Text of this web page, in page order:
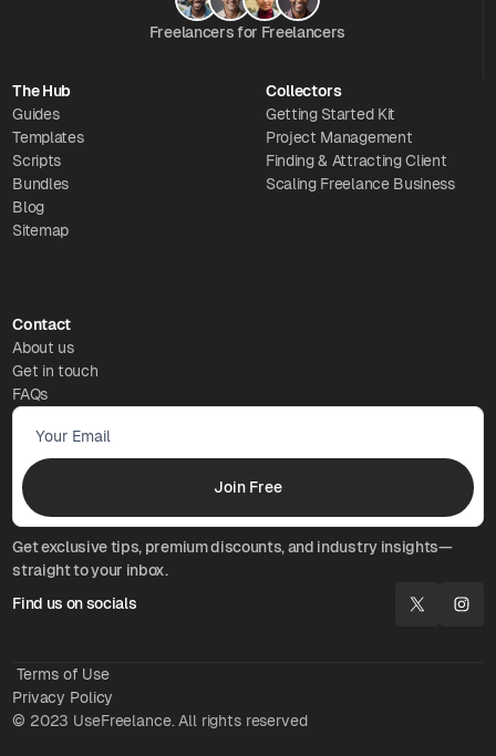
Freelancers for Freelancers
The Hub
Guides
Templates
Scripts
Bundles
Blog
Sitemap
Collectors
Getting Started Kit
Project Management
Finding & Attracting Client
Scaling Freelance Business
Contact
About us
Get in touch
FAQs
Find us on socials
Get exclusive tips, premium discounts, and industry insights—
straight to your inbox.
© 2023 UseFreelance. All rights reserved
Terms of Use
Privacy Policy